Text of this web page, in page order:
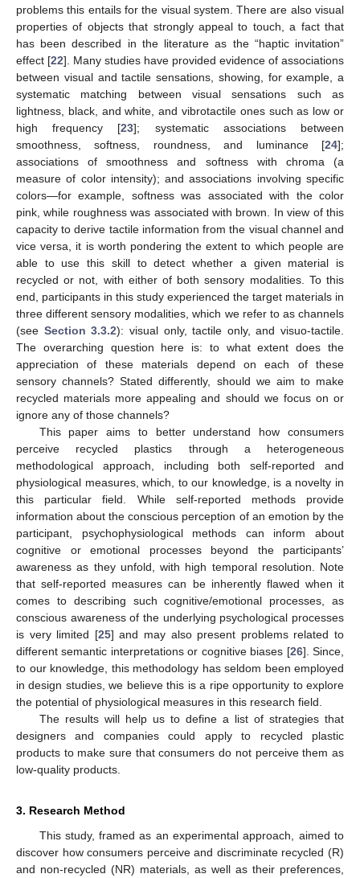
problems this entails for the visual system. There are also visual
properties of objects that strongly appeal to touch, a fact that
has been described in the literature as the “haptic invitation”
effect [22]. Many studies have provided evidence of associations
between visual and tactile sensations, showing, for example, a
systematic matching between visual sensations such as
lightness, black, and white, and vibrotactile ones such as low or
high frequency [23]; systematic associations between
smoothness, softness, roundness, and luminance [24];
associations of smoothness and softness with chroma (a
measure of color intensity); and associations involving specific
colors—for example, softness was associated with the color
pink, while roughness was associated with brown. In view of this
capacity to derive tactile information from the visual channel and
vice versa, it is worth pondering the extent to which people are
able to use this skill to detect whether a given material is
recycled or not, with either of both sensory modalities. To this
end, participants in this study experienced the target materials in
three different sensory modalities, which we refer to as channels
(see Section 3.3.2): visual only, tactile only, and visuo-tactile.
The overarching question here is: to what extent does the
appreciation of these materials depend on each of these
sensory channels? Stated differently, should we aim to make
recycled materials more appealing and should we focus on or
ignore any of those channels?
This paper aims to better understand how consumers
perceive recycled plastics through a heterogeneous
methodological approach, including both self-reported and
physiological measures, which, to our knowledge, is a novelty in
this particular field. While self-reported methods provide
information about the conscious perception of an emotion by the
participant, psychophysiological methods can inform about
cognitive or emotional processes beyond the participants’
awareness as they unfold, with high temporal resolution. Note
that self-reported measures can be inherently flawed when it
comes to describing such cognitive/emotional processes, as
conscious awareness of the underlying psychological processes
is very limited [25] and may also present problems related to
different semantic interpretations or cognitive biases [26]. Since,
to our knowledge, this methodology has seldom been employed
in design studies, we believe this is a ripe opportunity to explore
the potential of physiological measures in this research field.
The results will help us to define a list of strategies that
designers and companies could apply to recycled plastic
products to make sure that consumers do not perceive them as
low-quality products.
3. Research Method
This study, framed as an experimental approach, aimed to
discover how consumers perceive and discriminate recycled (R)
and non-recycled (NR) materials, as well as their preferences,